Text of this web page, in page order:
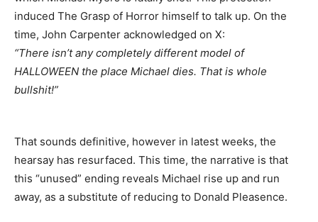
induced The Grasp of Horror himself to talk up. On the
time, John Carpenter acknowledged on X:
“There isn’t any completely different model of
HALLOWEEN the place Michael dies. That is whole
bullshit!”
That sounds definitive, however in latest weeks, the
hearsay has resurfaced. This time, the narrative is that
this “unused” ending reveals Michael rise up and run
away, as a substitute of reducing to Donald Pleasence.